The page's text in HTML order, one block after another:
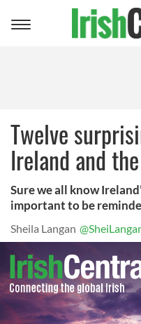
Toggle
Twelve
Ireland and
Sure we all know
important to be
Sheila Langan